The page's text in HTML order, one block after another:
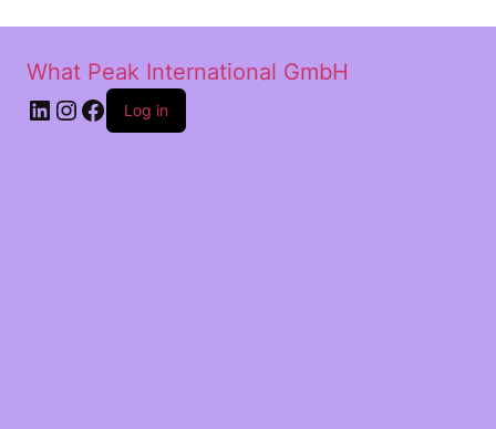
What Peak International GmbH
Log in